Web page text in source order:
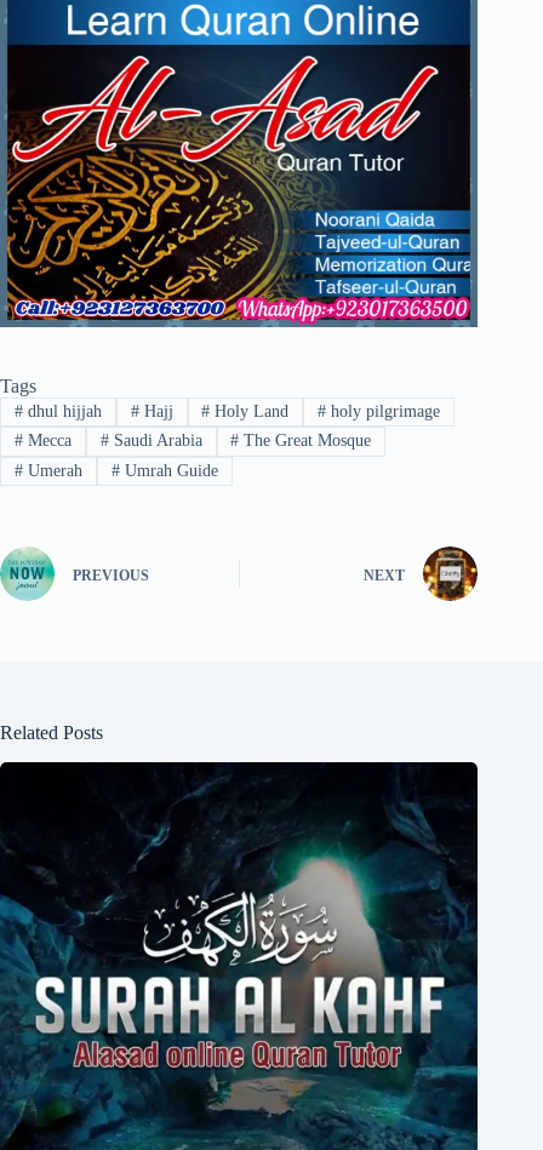
Tags
#dhul hijjah #Hajj # Holy Land # holy pilgrimage
#Mecca #Saudi Arabia # The Great Mosque
#Umerah #Umrah Guide
PREVIOUS NEXT
Related Posts